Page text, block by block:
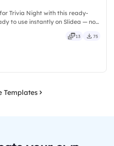
Trivia Night with this ready-
to use instantly on Slidea — no
tailored.
13 75
Templates